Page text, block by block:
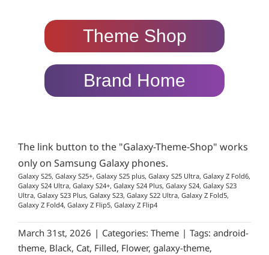
Theme Shop
Brand Home
The link button to the "Galaxy-Theme-Shop" works
only on Samsung Galaxy phones.
Galaxy S25, Galaxy S25+, Galaxy S25 plus, Galaxy S25 Ultra, Galaxy Z Fold6,
Galaxy S24 Ultra, Galaxy S24+, Galaxy S24 Plus, Galaxy S24, Galaxy S23
Ultra, Galaxy S23 Plus, Galaxy S23, Galaxy S22 Ultra, Galaxy Z Fold5,
Galaxy Z Fold4, Galaxy Z Flip5, Galaxy Z Flip4
March 31st, 2026 | Categories: Theme | Tags: android-
theme, Black, Cat, Filled, Flower, galaxy-theme,